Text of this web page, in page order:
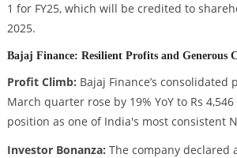
1 for FY25, which will be credited to
2025.
Bajaj Finance: Resilient Profits and Generous
Profit Climb: Bajaj Finance’s
March quarter rose by 19% YoY to Rs
position as one of India's most consistent
Investor Bonanza: The company declared